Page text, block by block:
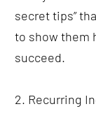
secret tips”
to show them
succeed.
2. Recurring